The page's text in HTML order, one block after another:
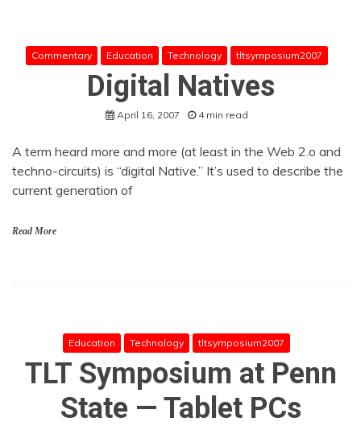
Commentary Education Technology tltsymposium2007
Digital Natives
April 16, 2007 4 min read
A term heard more and more (at least in the Web 2.o and
techno-circuits) is “digital Native.” It’s used to describe the
current generation of
Read More
Education Technology tltsymposium2007
TLT Symposium at Penn
State — Tablet PCs